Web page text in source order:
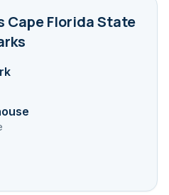
Cape Florida State